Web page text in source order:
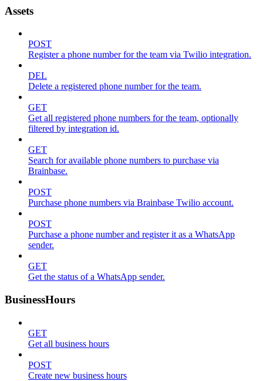
Assets
POST
Register a phone number for the team via Twilio integration.
DEL
Delete a registered phone number for the team.
GET
Get all registered phone numbers for the team, optionally
filtered by integration id.
GET
Search for available phone numbers to purchase via
Brainbase.
POST
Purchase phone numbers via Brainbase Twilio account.
POST
Purchase a phone number and register it as a WhatsApp
sender.
GET
Get the status of a WhatsApp sender.
BusinessHours
GET
Get all business hours
POST
Create new business hours